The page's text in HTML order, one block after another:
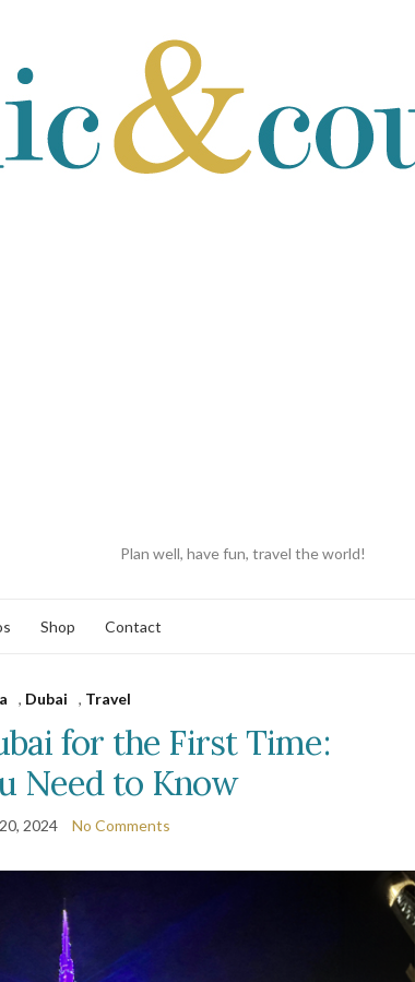
Plan well, have fun, travel the world!
Shop Contact
, Dubai , Travel
for the First Time:
Need to Know
2024 No Comments